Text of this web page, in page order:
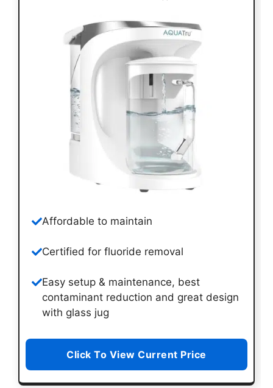
Affordable to maintain
Certified for fluoride removal
Easy setup & maintenance, best
contaminant reduction and great design
with glass jug
Click To View Current Price